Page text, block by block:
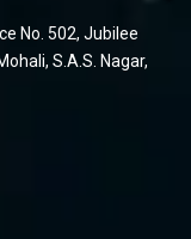
No. 502, Jubilee
S.A.S. Nagar,